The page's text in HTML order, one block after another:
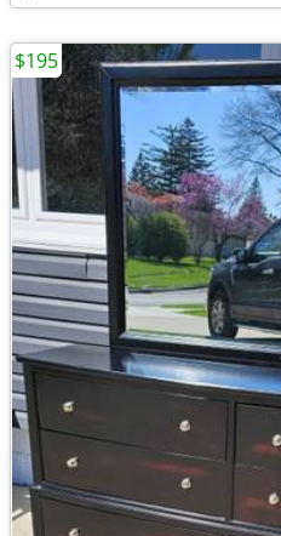
$195